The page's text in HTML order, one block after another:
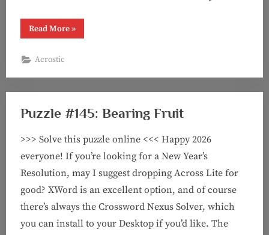
Read More“Puzzle
#146:
Bob
»
Acrostic
Puzzle #145: Bearing Fruit
>>> Solve this puzzle online <<< Happy 2026
everyone! If you’re looking for a New Year’s
Resolution, may I suggest dropping Across Lite for
good? XWord is an excellent option, and of course
there’s always the Crossword Nexus Solver, which
you can install to your Desktop if you’d like. The